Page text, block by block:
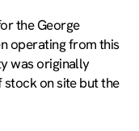
the George
operating from this
was originally
on site but the